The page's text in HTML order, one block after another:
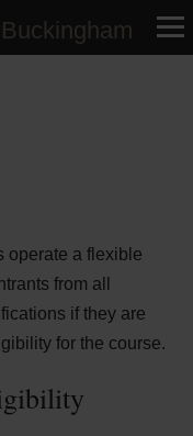
>Flexible
operate a flexible
from all
if they are
for the course.